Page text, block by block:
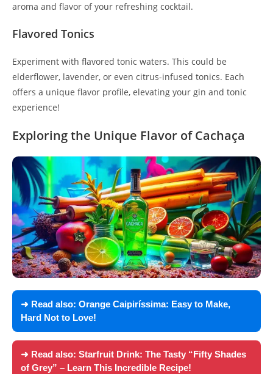
aroma and flavor of your refreshing cocktail.
Flavored Tonics
Experiment with flavored tonic waters. This could be
elderflower, lavender, or even citrus-infused tonics. Each
offers a unique flavor profile, elevating your gin and tonic
experience!
Exploring the Unique Flavor of Cachaça
➜ Read also: Orange Caipiríssima: Easy to Make,
Hard Not to Love!
➜ Read also: Starfruit Drink: The Tasty “Fifty Shades
of Grey” – Learn This Incredible Recipe!